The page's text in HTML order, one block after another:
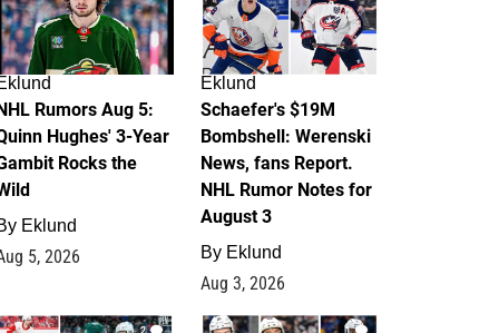
Rumors Aug 5:
Hughes' 3-Year
Rocks the
Eklund
5, 2026
Eklund
Schaefer's $19M
Bombshell: Werenski
News, fans Report.
NHL Rumor Notes for
August 3
By Eklund
Aug 3, 2026
2 1